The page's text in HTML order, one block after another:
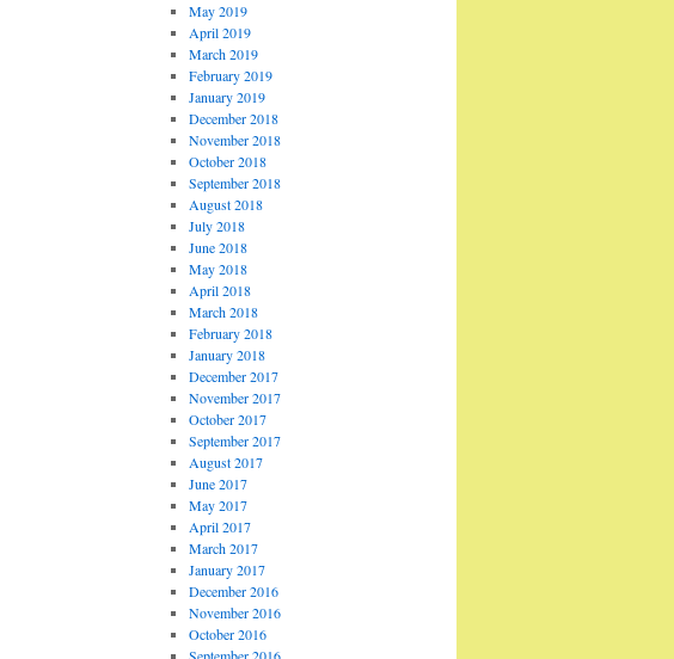
May 2019
April 2019
March 2019
February 2019
January 2019
December 2018
November 2018
October 2018
September 2018
August 2018
July 2018
June 2018
May 2018
April 2018
March 2018
February 2018
January 2018
December 2017
November 2017
October 2017
September 2017
August 2017
June 2017
May 2017
April 2017
March 2017
January 2017
December 2016
November 2016
October 2016